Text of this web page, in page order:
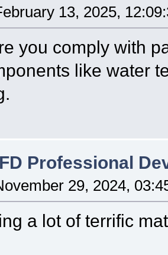
13, 2025,
you comply with
like water
Professional
29, 2024,
a lot of terrific